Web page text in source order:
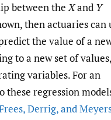
between theXand Y
then actuaries can
the value of a
to a new set of values,
variables. For an
regression
,Derrig,and